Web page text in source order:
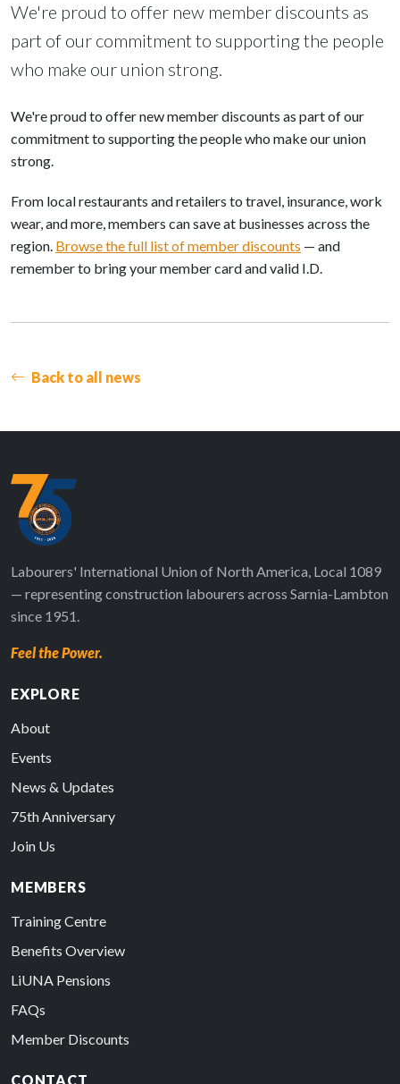
We're proud to offer new member discounts as
part of our commitment to supporting the people
who make our union strong.
We're proud to offer new member discounts as part of our
commitment to supporting the people who make our union
strong.
From local restaurants and retailers to travel, insurance, work
wear, and more, members can save at businesses across the
region. Browse the full list of member discounts — and
remember to bring your member card and valid I.D.
Back to all news
Labourers' International Union of North America, Local 1089
— representing construction labourers across Sarnia-Lambton
since 1951.
Feel the Power.
EXPLORE
About
Events
News & Updates
75th Anniversary
Join Us
MEMBERS
Training Centre
Benefits Overview
LiUNA Pensions
FAQs
Member Discounts
CONTACT